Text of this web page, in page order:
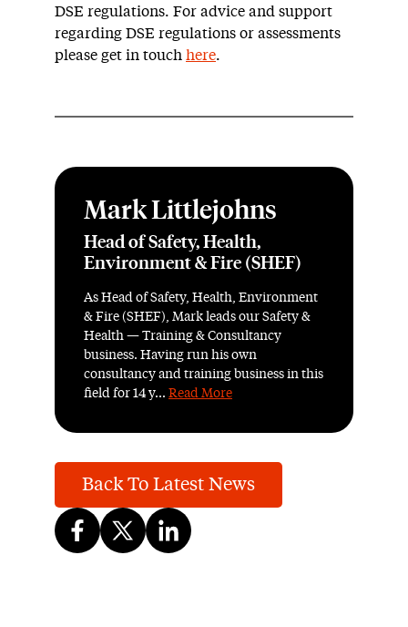
DSE regulations. For advice and support
regarding DSE regulations or assessments
please get in touch here.
Mark Littlejohns
Head of Safety, Health,
Environment & Fire (SHEF)
As Head of Safety, Health, Environment
& Fire (SHEF), Mark leads our Safety &
Health — Training & Consultancy
business. Having run his own
consultancy and training business in this
field for 14 y... Read More
Back To Latest News